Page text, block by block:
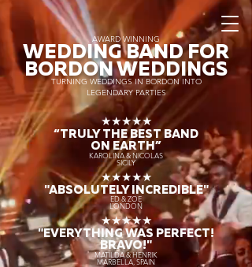
AWARD WINNING
WEDDING BAND FOR
BORDON WEDDINGS
TURNING WEDDINGS IN BORDON INTO
LEGENDARY PARTIES
★★★★★
“TRULY THEBEST BAND
ON EARTH”
KAROLINA & NICOLAS
SICILY
★★★★★
"ABSOLUTELY INCREDIBLE"
ED & ZOE
LONDON
★★★★★
"EVERYTHING WAS PERFECT!
BRAVO!"
MATILDA & HENRIK
MARBELLA, SPAIN